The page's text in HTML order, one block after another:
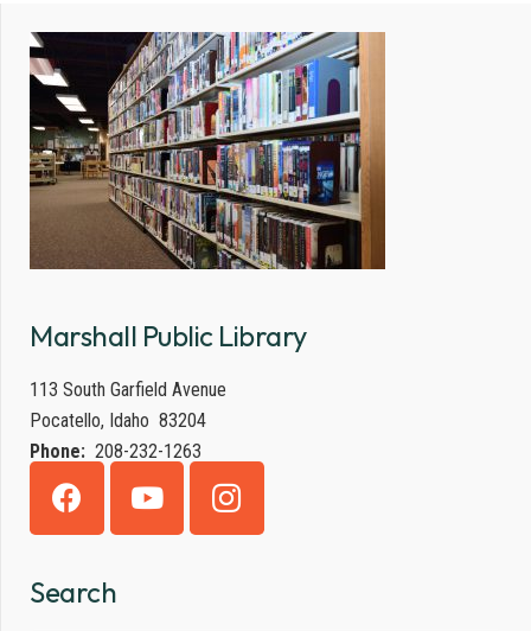
Marshall Public Library
113 South Garfield Avenue
Pocatello, Idaho 83204
Phone: 208-232-1263
Search